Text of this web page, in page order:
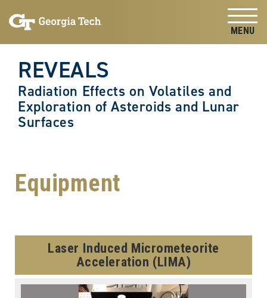
content
REVEALS
Radiation Effects on Volatiles and
Exploration of Asteroids and Lunar
Surfaces
Equipment
Laser Induced Micrometeorite
Acceleration (LIMA)